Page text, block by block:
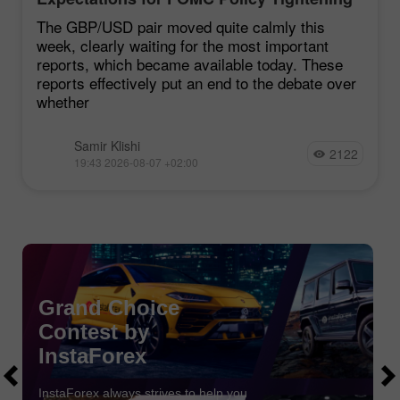
Remain Low
The GBP/USD pair moved quite calmly this
week, clearly waiting for the most important
reports, which became available today. These
reports effectively put an end to the debate over
whether
Samir Klishi
19:43 2026-08-07 +02:00 2122
Grand Choice
Contest by
InstaForex
InstaForex always strives to help you
Chancy Deposit
Deposit your account with $3,000 and get $1000more!
In August we raffle $1000
within the Chancy Deposit
campaign!
Get a chance to win by depositing $3,000 to a trading